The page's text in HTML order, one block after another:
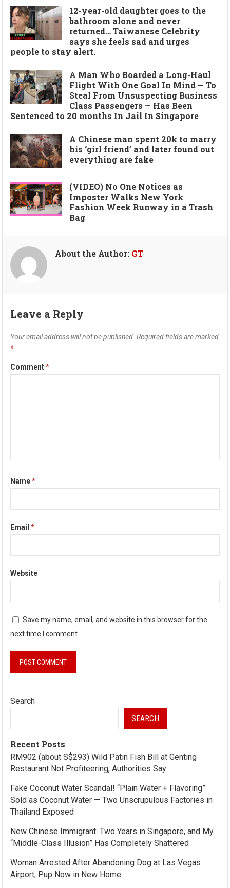
12-year-old daughter goes to the
bathroom alone and never
returned… Taiwanese Celebrity
says she feels sad and urges
people to stay alert.
A Man Who Boarded a Long-Haul
Flight With One Goal In Mind — To
Steal From Unsuspecting Business
Class Passengers — Has Been
Sentenced to 20 months In Jail In Singapore
A Chinese man spent 20k to marry
his ‘girl friend’ and later found out
everything are fake
(VIDEO) No One Notices as
Imposter Walks New York
Fashion Week Runway in a Trash
Bag
About the Author: GT
Leave a Reply
Your email address will not be published. Required fields are marked
*
Comment*
Name*
Email*
Website
Save my name, email, and website in this browser for the
next time I comment.
Search
SEARCH
Recent Posts
RM902 (about S$293) Wild Patin Fish Bill at Genting
Restaurant Not Profiteering, Authorities Say
Fake Coconut Water Scandal! “Plain Water + Flavoring”
Sold as Coconut Water — Two Unscrupulous Factories in
Thailand Exposed
New Chinese Immigrant: Two Years in Singapore, and My
“Middle-Class Illusion” Has Completely Shattered
Woman Arrested After Abandoning Dog at Las Vegas
Airport; Pup Now in New Home